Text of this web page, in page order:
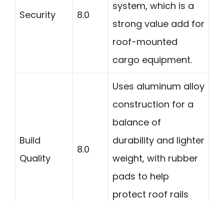
Security 8.0
system, which is a
strong value add for
roof-mounted
cargo equipment.
Build
Quality
8.0
Uses aluminum alloy
construction for a
balance of
durability and lighter
weight, with rubber
pads to help
protect roof rails